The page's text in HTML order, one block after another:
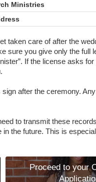
Ministries
taken care of after the
sure you give only the full
If the license asks
after the ceremony.
to transmit these
the future. This is
Proceed to your